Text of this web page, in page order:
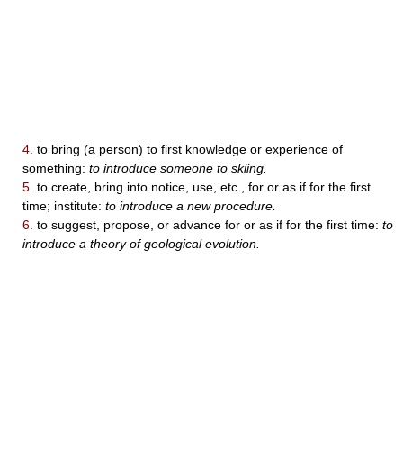
4. to bring (a person) to first knowledge or experience of
something: to introduce someone to skiing.
5. to create, bring into notice, use, etc., for or as if for the first
time; institute: to introduce a new procedure.
6. to suggest, propose, or advance for or as if for the first time: to
introduce a theory of geological evolution.